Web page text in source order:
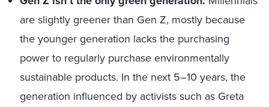
are slightly greener than Gen Z, mostly because
the younger generation lacks the purchasing
power to regularly purchase environmentally
sustainable products. In the next 5–10 years, the
generation influenced by activists such as Greta